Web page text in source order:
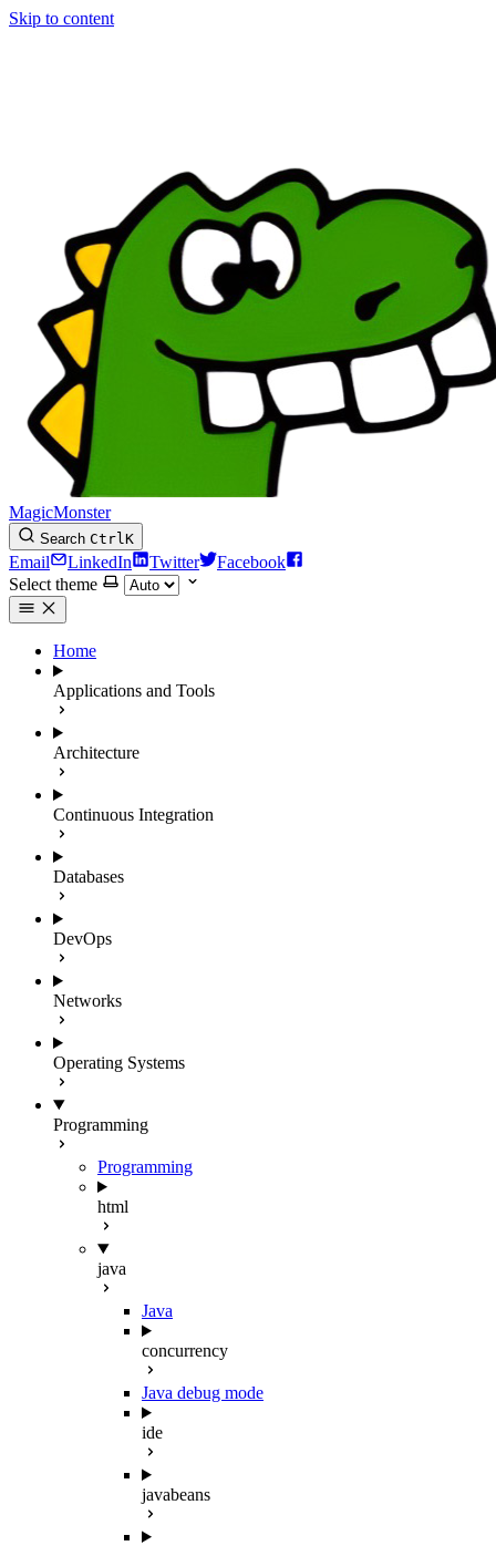
Skip to content
MagicMonster
Search CtrlK
Email LinkedIn Twitter
Facebook
Select theme
Home
Applications and Tools
Architecture
Continuous Integration
Databases
DevOps
Networks
Operating Systems
Programming
Programming
html
java
Java
concurrency
Java debug mode
ide
javabeans